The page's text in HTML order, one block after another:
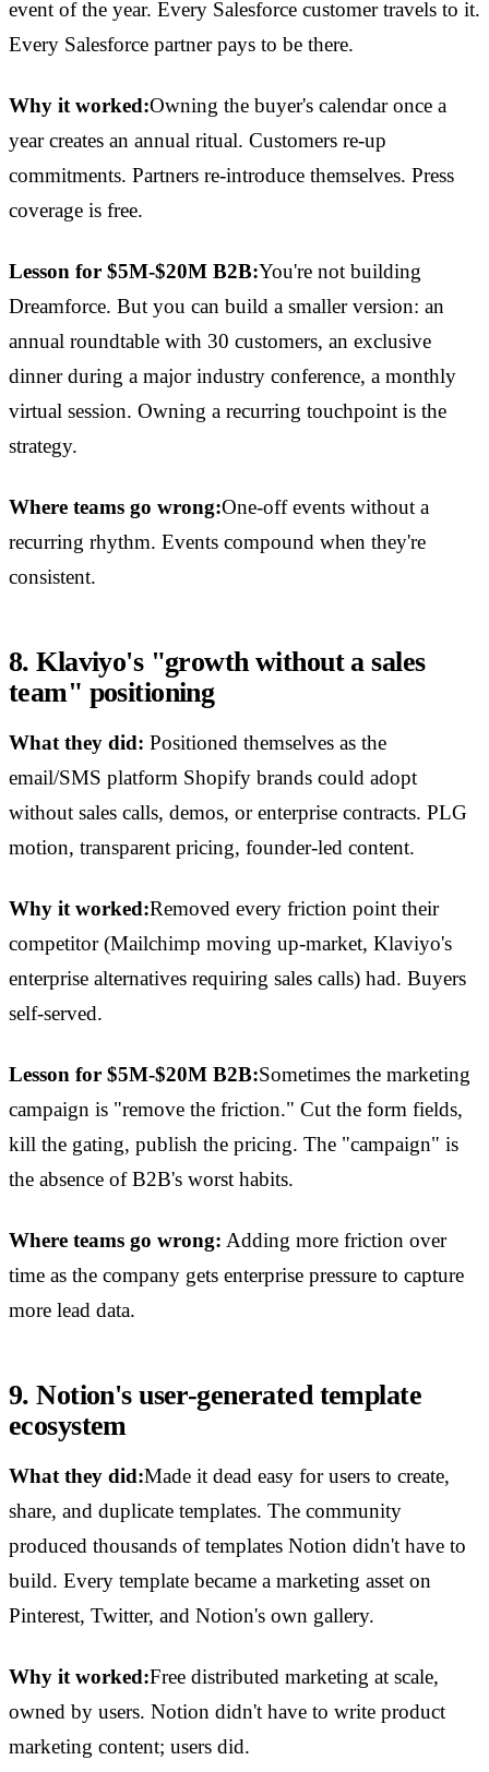
event of the year. Every Salesforce customer travels to it.
Every Salesforce partner pays to be there.
Why it worked:Owning the buyer's calendar once a
year creates an annual ritual. Customers re-up
commitments. Partners re-introduce themselves. Press
coverage is free.
Lesson for $5M-$20M B2B:You're not building
Dreamforce. But you can build a smaller version: an
annual roundtable with 30 customers, an exclusive
dinner during a major industry conference, a monthly
virtual session. Owning a recurring touchpoint is the
strategy.
Where teams go wrong:One-off events without a
recurring rhythm. Events compound when they're
consistent.
8. Klaviyo's "growth without a sales
team" positioning
What they did: Positioned themselves as the
email/SMS platform Shopify brands could adopt
without sales calls, demos, or enterprise contracts. PLG
motion, transparent pricing, founder-led content.
Why it worked:Removed every friction point their
competitor (Mailchimp moving up-market, Klaviyo's
enterprise alternatives requiring sales calls) had. Buyers
self-served.
Lesson for $5M-$20M B2B:Sometimes the marketing
campaign is "remove the friction." Cut the form fields,
kill the gating, publish the pricing. The "campaign" is
the absence of B2B's worst habits.
Where teams go wrong: Adding more friction over
time as the company gets enterprise pressure to capture
more lead data.
9. Notion's user-generated template
ecosystem
What they did:Made it dead easy for users to create,
share, and duplicate templates. The community
produced thousands of templates Notion didn't have to
build. Every template became a marketing asset on
Pinterest, Twitter, and Notion's own gallery.
Why it worked:Free distributed marketing at scale,
owned by users. Notion didn't have to write product
marketing content; users did.